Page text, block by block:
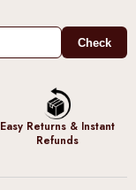
Check
Easy Returns & Instant
Refunds